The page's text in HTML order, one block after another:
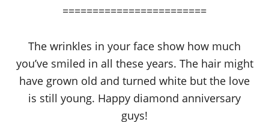
========================
The wrinkles in your face show how much
you’ve smiled in all these years. The hair might
have grown old and turned white but the love
is still young. Happy diamond anniversary
guys!